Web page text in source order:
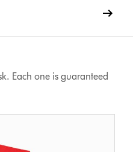
Each one is guaranteed